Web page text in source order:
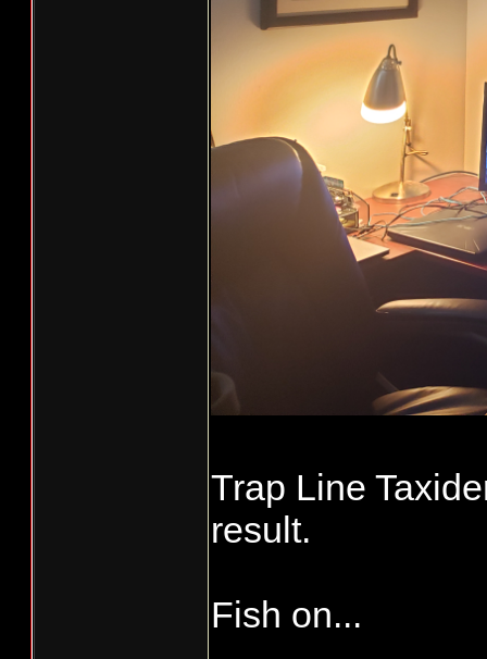
Trap Line
result.
Fish on...